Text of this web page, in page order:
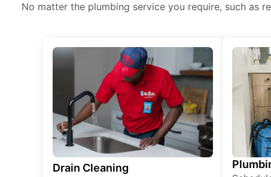
No matter the plumbing service you require, such as
Drain Cleaning